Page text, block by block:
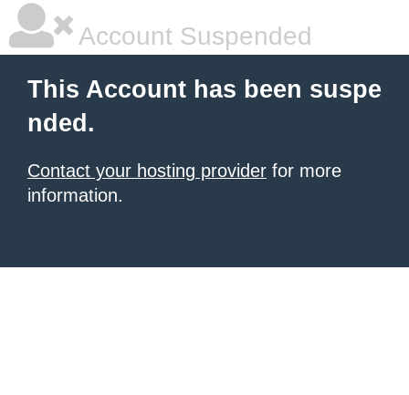
Account Suspended
This Account has been suspe
nded.
Contact your hosting provider for more
information.